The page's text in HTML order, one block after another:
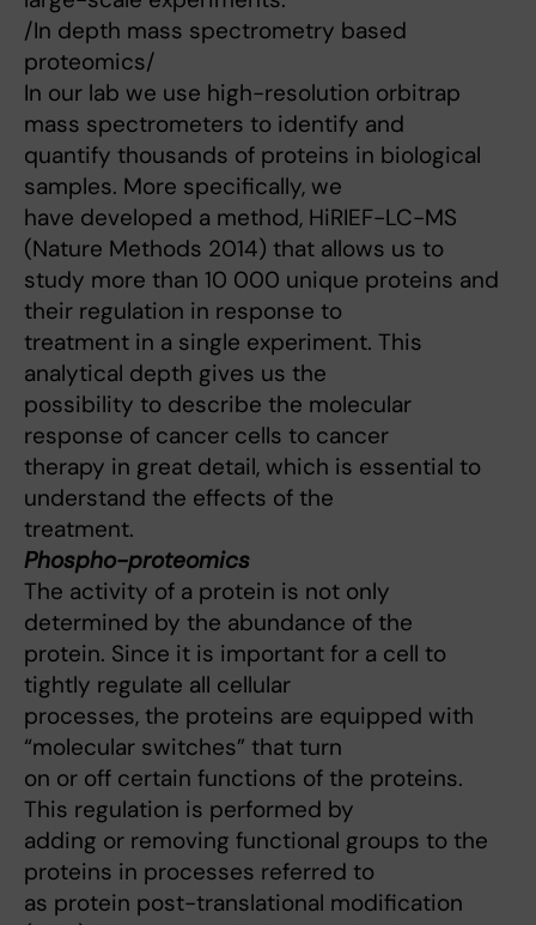
/In depth mass spectrometry based
proteomics/
In our lab we use high-resolution orbitrap
mass spectrometers to identify and
quantify thousands of proteins in biological
samples. More specifically, we
have developed a method, HiRIEF-LC-MS
(Nature Methods 2014) that allows us to
study more than 10 000 unique proteins and
their regulation in response to
treatment in a single experiment. This
analytical depth gives us the
possibility to describe the molecular
response of cancer cells to cancer
therapy in great detail, which is essential to
understand the effects of the
treatment.
Phospho-proteomics
The activity of a protein is not only
determined by the abundance of the
protein. Since it is important for a cell to
tightly regulate all cellular
processes, the proteins are equipped with
“molecular switches” that turn
on or off certain functions of the proteins.
This regulation is performed by
adding or removing functional groups to the
proteins in processes referred to
as protein post-translational modification